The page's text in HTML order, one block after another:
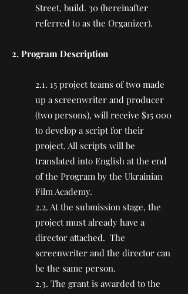
Street, build. 30 (hereinafter
referred to as the Organizer).
2. Program Description
2.1. 15 project teams of two made
up a screenwriter and producer
(two persons), will receive $15 000
to develop a script for their
project. All scripts will be
translated into English at the end
of the Program by the Ukrainian
Film Academy.
2.2. At the submission stage, the
project must already have a
director attached. The
screenwriter and the director can
be the same person.
2.3. The grant is awarded to the